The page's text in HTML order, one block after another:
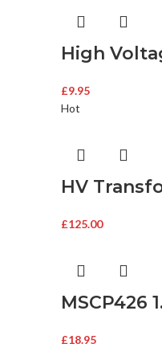
High
£9.95
Hot
HV
£125.00
MSCP426
£18.95